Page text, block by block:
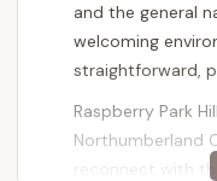
and the general
welcoming
straightforward,
Raspberry Park
Northumberland
reconnect with